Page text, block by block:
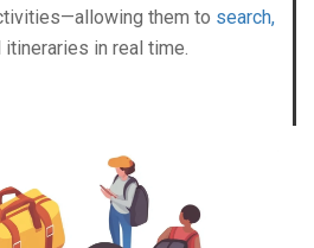
them to search,
itineraries in real time.